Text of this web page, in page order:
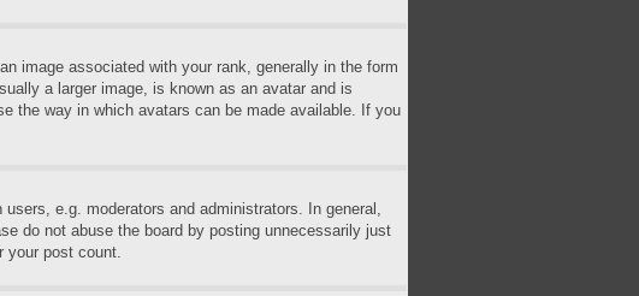
image associated with your rank, generally in the form
a larger image, is known as an avatar and is
the way in which avatars can be made available. If you
e.g. moderators and administrators. In general,
do not abuse the board by posting unnecessarily just
your post count.